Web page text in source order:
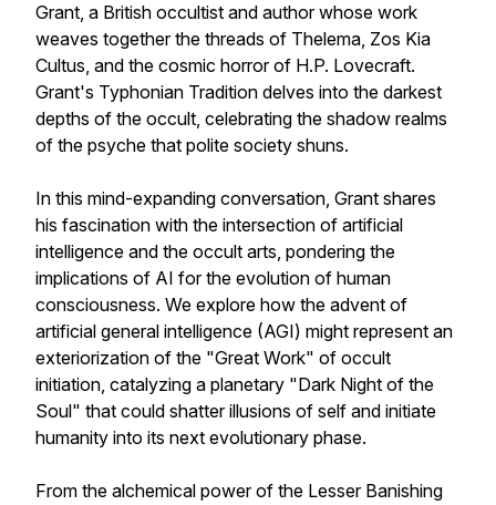
Grant, a British occultist and author whose work
weaves together the threads of Thelema, Zos Kia
Cultus, and the cosmic horror of H.P. Lovecraft.
Grant's Typhonian Tradition delves into the darkest
depths of the occult, celebrating the shadow realms
of the psyche that polite society shuns.
In this mind-expanding conversation, Grant shares
his fascination with the intersection of artificial
intelligence and the occult arts, pondering the
implications of AI for the evolution of human
consciousness. We explore how the advent of
artificial general intelligence (AGI) might represent an
exteriorization of the "Great Work" of occult
initiation, catalyzing a planetary "Dark Night of the
Soul" that could shatter illusions of self and initiate
humanity into its next evolutionary phase.
From the alchemical power of the Lesser Banishing